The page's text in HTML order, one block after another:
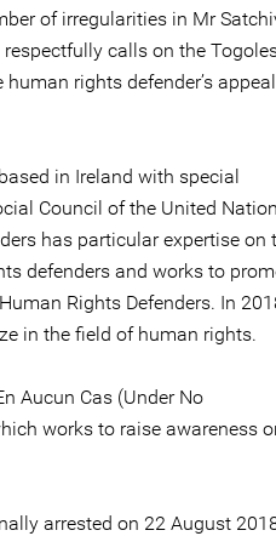
of irregularities in Mr
calls on the
rights defender’s
in Ireland with special
Council of the United
has particular expertise on
defenders and works to
Rights Defenders. In
in the field of human rights.
Aucun Cas (Under No
works to raise awareness
arrested on 22 August